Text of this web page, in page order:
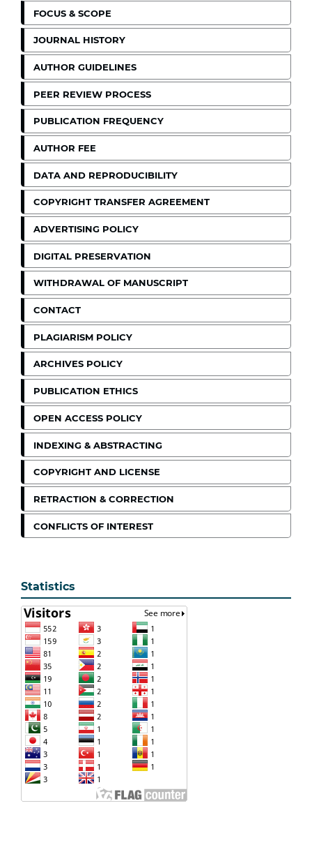
FOCUS & SCOPE
JOURNAL HISTORY
AUTHOR GUIDELINES
PEER REVIEW PROCESS
PUBLICATION FREQUENCY
AUTHOR FEE
DATA AND REPRODUCIBILITY
COPYRIGHT TRANSFER AGREEMENT
ADVERTISING POLICY
DIGITAL PRESERVATION
WITHDRAWAL OF MANUSCRIPT
CONTACT
PLAGIARISM POLICY
ARCHIVES POLICY
PUBLICATION ETHICS
OPEN ACCESS POLICY
INDEXING & ABSTRACTING
COPYRIGHT AND LICENSE
RETRACTION & CORRECTION
CONFLICTS OF INTEREST
Statistics